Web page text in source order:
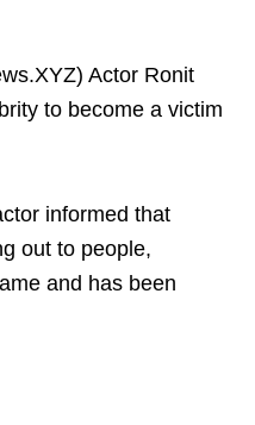
Actor Ronit
to become a victim
informed that
out to people,
and has been